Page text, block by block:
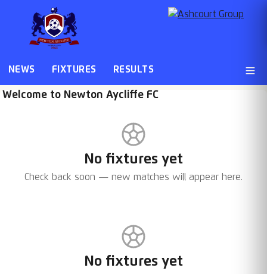
NEWS FIXTURES RESULTS
Welcome to Newton Aycliffe FC
No fixtures yet
Check back soon — new matches will appear here.
No fixtures yet